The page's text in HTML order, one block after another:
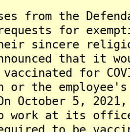
from the
for
sincere
that it
vaccinated for
or the
October 5,
work at its